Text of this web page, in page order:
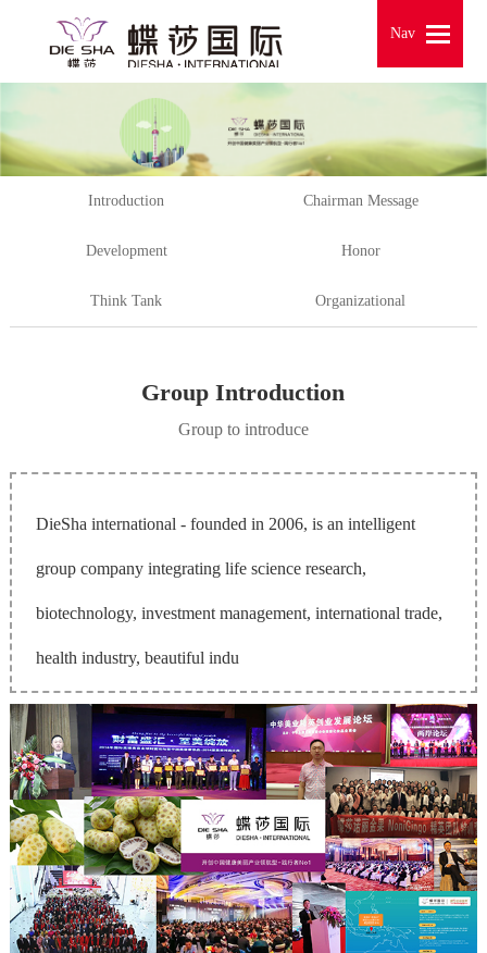
Nav
Nav
Introduction Chairman Message
Development Honor
Think Tank Organizational
Group Introduction
Group to introduce
DieSha international - founded in 2006, is an intelligent
group company integrating life science research,
biotechnology, investment management, international trade,
health industry, beautiful indu